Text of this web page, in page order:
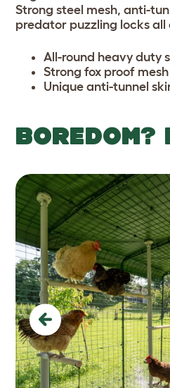
Strong steel mesh, anti-
predator puzzling locks
All-round heavy duty
Strong fox proof mesh
Unique anti-tunnel
BOREDOM?
Previous